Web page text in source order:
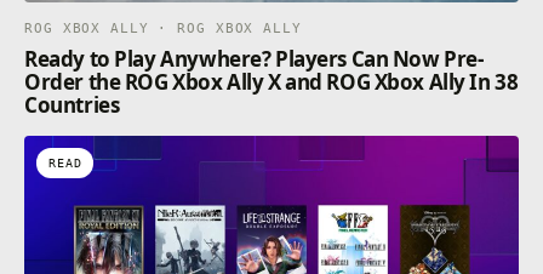
ROG XBOX ALLY · ROG XBOX ALLY
Ready to Play Anywhere? Players Can Now Pre-
Order the ROG Xbox Ally X and ROG Xbox Ally In 38
Countries
READ